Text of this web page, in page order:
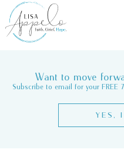
Want to move
Subscribe to email for your FREE
YES,